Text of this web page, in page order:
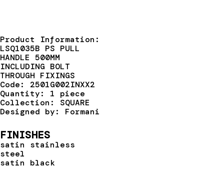
Product Information:
LSQ1035B PS PULL
HANDLE 500MM
INCLUDING BOLT
THROUGH FIXINGS
Code: 2501G002INXX2
Quantity: 1 piece
Collection: SQUARE
Designed by: Formani
FINISHES
satin stainless
steel
satin black